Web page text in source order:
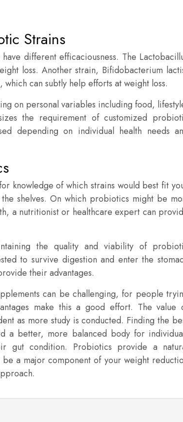
Strains
different efficaciousness. The
loss. Another strain, Bifidobacterium
can subtly help efforts at weight loss.
on personal variables including food,
the requirement of customized
depending on individual health needs
knowledge of which strains would best fit
shelves. On which probiotics might be
a nutritionist or healthcare expert can
the quality and viability of
to survive digestion and enter the
their advantages.
can be challenging, for people
make this a good effort. The value
as more study is conducted. Finding the
a better, more balanced body for
gut condition. Probiotics provide a
a major component of your weight